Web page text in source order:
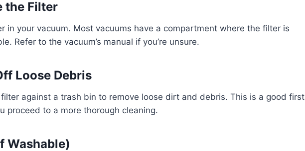
the Filter
in your vacuum. Most vacuums have a compartment where the filter is
Refer to the vacuum’s manual if you’re unsure.
Loose Debris
against a trash bin to remove loose dirt and debris. This is a good first
proceed to a more thorough cleaning.
Washable)